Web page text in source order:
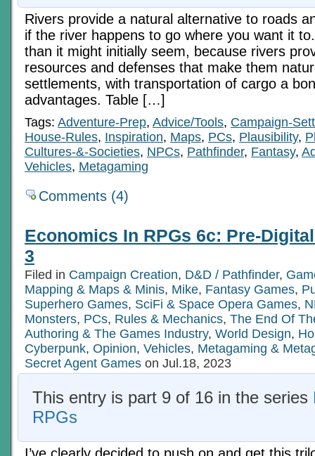
Rivers provide a natural alternative to roads
if the river happens to go where you want it
than it might initially seem, because rivers
resources and defenses that make them
settlements, with transportation of cargo a
advantages. Table […]
Tags: Adventure-Prep, Advice/Tools, Campaign-
House-Rules, Inspiration, Maps, PCs, Plausibility,
Cultures-&-Societies, NPCs, Pathfinder, Fantasy,
Vehicles, Metagaming
Comments (4)
Economics In RPGs 6c: Pre-
3
Filed in Campaign Creation, D&D / Pathfinder,
Mapping & Maps & Minis, Mike, Fantasy Games,
Superhero Games, SciFi & Space Opera Games,
Monsters, PCs, Rules & Mechanics, The End Of
Authoring & The Games Industry, World Design,
Cyberpunk, Opinion, Vehicles, Metagaming &
Secret Agent Games on Jul.18, 2023
This entry is part 9 of 16 in the series
RPGs